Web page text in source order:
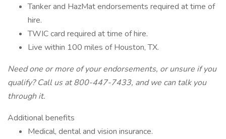
Tanker and HazMat endorsements required at time of
hire.
TWIC card required at time of hire.
Live within 100 miles of Houston, TX.
Need one or more of your endorsements, or unsure if you
qualify? Call us at 800-447-7433, and we can talk you
through it.
Additional benefits
Medical, dental and vision insurance.